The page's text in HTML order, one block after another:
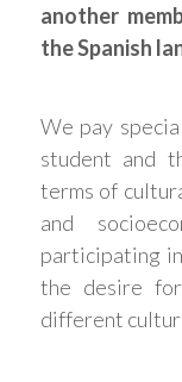
another
the Spanish
We pay
student and
terms of
and
participating
the desire
different